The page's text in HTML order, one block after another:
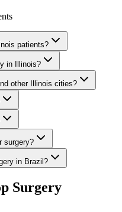
patients?
in Illinois?
other Illinois cities?
surgery?
in Brazil?
Surgery